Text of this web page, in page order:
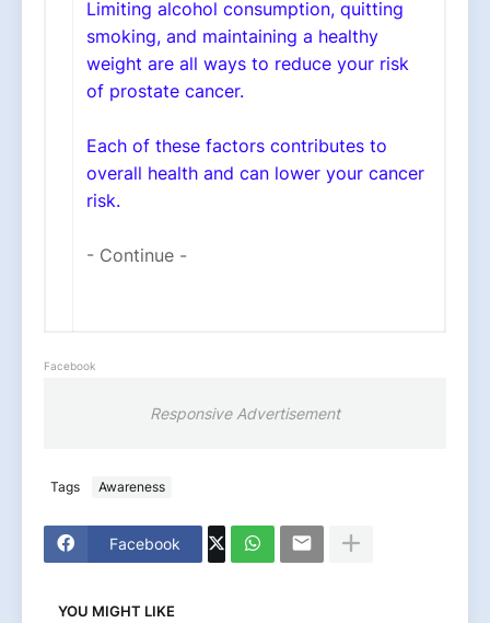
Limiting alcohol consumption, quitting
smoking, and maintaining a healthy
weight are all ways to reduce your risk
of prostate cancer.
Each of these factors contributes to
overall health and can lower your cancer
risk.
- Continue -
Facebook
Responsive Advertisement
Tags Awareness
Facebook
YOU MIGHT LIKE